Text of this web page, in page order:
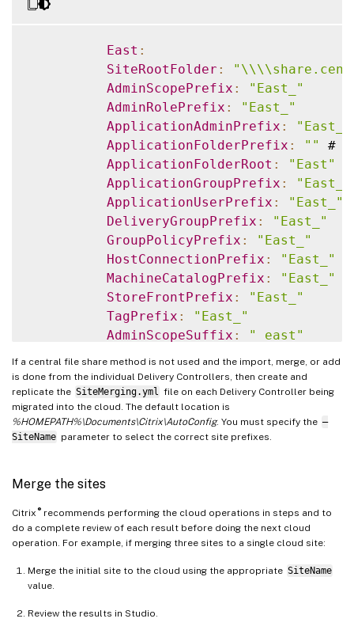
East :
SiteRootFolder :
AdminScopePrefix :
"East_"
AdminRolePrefix :
"East_"
ApplicationAdminPrefix :
"East_"
ApplicationFolderPrefix : ""
#
ApplicationFolderRoot :
"East"
ApplicationGroupPrefix :
"East_"
ApplicationUserPrefix :
"East_"
DeliveryGroupPrefix :
"East_"
GroupPolicyPrefix :
"East_"
HostConnectionPrefix :
"East_"
MachineCatalogPrefix :
"East_"
StoreFrontPrefix :
"East_"
TagPrefix :
"East_"
AdminScopeSuffix :
"_east"
ApplicationAdminSuffix: "_east"
ApplicationFolderSuffix:
ApplicationGroupSuffix
ApplicationUserSuffix:
"_east"
StoreFrontSuffix: "_east"
TagSuffix: "_east"
AdminRolePrefix
If a central file share method is not used and the import, merge, or add
is done from the individual Delivery Controllers, then create and
replicate the SiteMerging.yml file on each Delivery Controller being
migrated into the cloud. The default location is
%HOMEPATH%\Documents\Citrix\AutoConfig. You must specify the –
SiteName parameter to select the correct site prefixes.
Merge the sites
Citrix ®recommends performing the cloud operations in steps and to
do a complete review of each result before doing the next cloud
operation. For example, if merging three sites to a single cloud site:
Merge the initial site to the cloud using the appropriate SiteName
value.
Review the results in Studio.